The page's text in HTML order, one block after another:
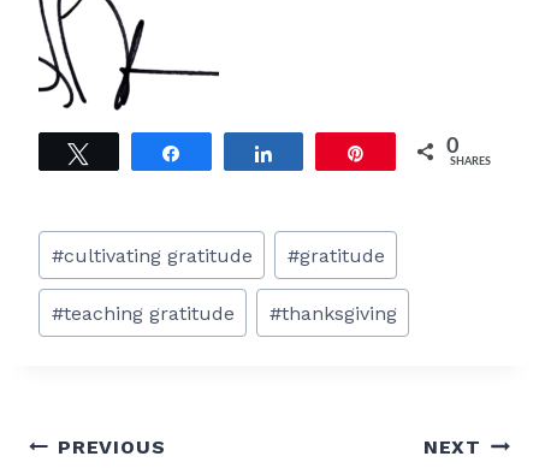
0
SHARES
Post
Tags:
#cultivating gratitude #gratitude
#teaching gratitude #thanksgiving
Post
PREVIOUS NEXT